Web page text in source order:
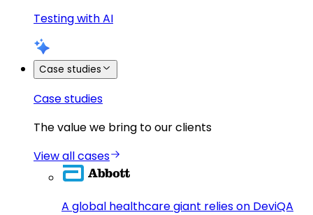
Testing with AI
Case studies
Case studies
The value we bring to our clients
View all cases
A global healthcare giant relies on DeviQA